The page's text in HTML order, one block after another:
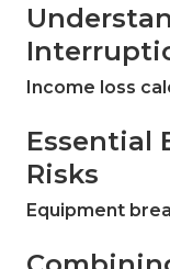
Income loss
Essential
Risks
Equipment